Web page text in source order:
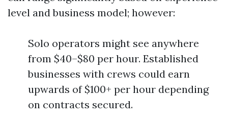
level and business model; however:
Solo operators might see anywhere
from $40–$80 per hour. Established
businesses with crews could earn
upwards of $100+ per hour depending
on contracts secured.